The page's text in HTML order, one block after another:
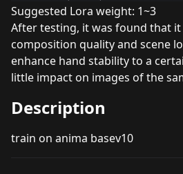
Suggested Lora weight: 1~3
After testing, it was found that
composition quality and scene
enhance hand stability to a
little impact on images of the
Description
train on anima basev10